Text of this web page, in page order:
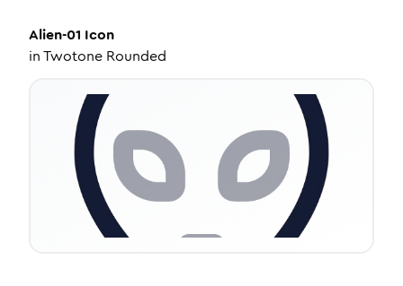
Alien-01 Icon
inTwotone Rounded